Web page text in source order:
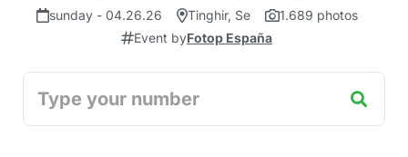
sunday - 04.26.26 Tinghir, Se
1.689 photos
Event byFotop España